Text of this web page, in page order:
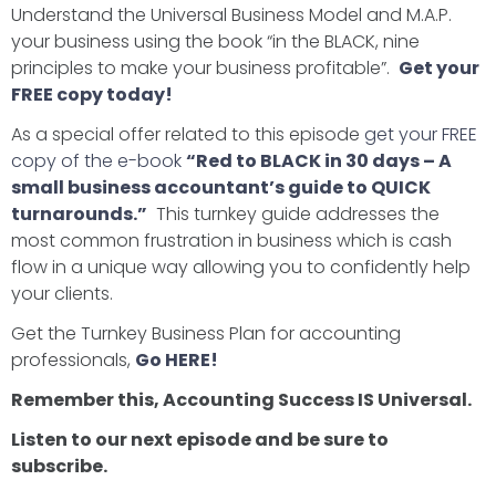
Understand the Universal Business Model and M.A.P.
your business using the book “in the BLACK, nine
principles to make your business profitable”. Get your
FREE copy today!
As a special offer related to this episode get your FREE
copy of the e-book“Red to BLACK in 30 days – A
small business accountant’s guide to QUICK
turnarounds.” This turnkey guide addresses the
most common frustration in business which is cash
flow in a unique way allowing you to confidently help
your clients.
Get the Turnkey Business Plan for accounting
professionals, Go HERE!
Remember this, Accounting Success IS Universal.
Listen to our next episode and be sure to
subscribe.